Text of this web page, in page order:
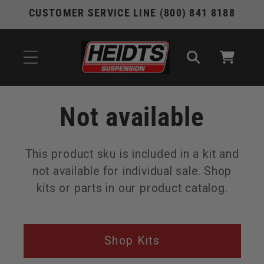
Skip to
CUSTOMER SERVICE LINE (800) 841 8188
Cart
Not available
This product sku is included in a kit and
not available for individual sale. Shop
kits or parts in our product catalog.
Shop Kits